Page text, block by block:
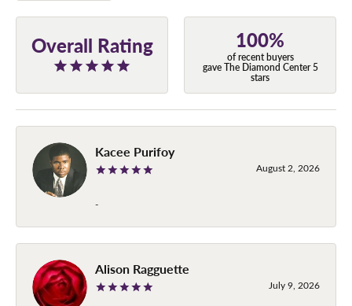
Overall Rating 100%
of recent buyers
gave The Diamond Center 5
stars
Kacee Purifoy
August 2, 2026
-
Alison Ragguette
July 9, 2026